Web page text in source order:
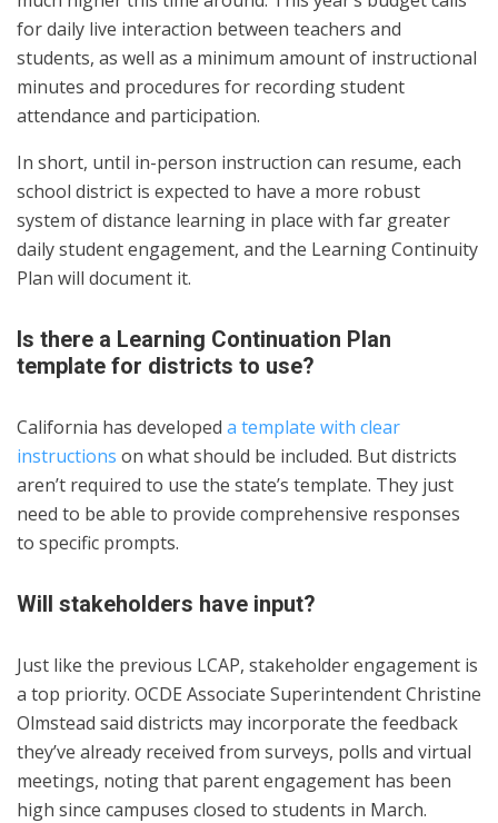
for daily live interaction between teachers and
students, as well as a minimum amount of instructional
minutes and procedures for recording student
attendance and participation.
In short, until in-person instruction can resume, each
school district is expected to have a more robust
system of distance learning in place with far greater
daily student engagement, and the Learning Continuity
Plan will document it.
Is there a Learning Continuation Plan
template for districts to use?
California has developed a template with clear
instructions on what should be included. But districts
aren’t required to use the state’s template. They just
need to be able to provide comprehensive responses
to specific prompts.
Will stakeholders have input?
Just like the previous LCAP, stakeholder engagement is
a top priority. OCDE Associate Superintendent Christine
Olmstead said districts may incorporate the feedback
they’ve already received from surveys, polls and virtual
meetings, noting that parent engagement has been
high since campuses closed to students in March.